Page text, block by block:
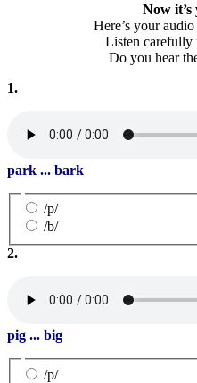
Now
Here’s your
Listen carefully
Do you hear
1.
park ... bark
/p/
/b/
2.
pig ... big
/p/